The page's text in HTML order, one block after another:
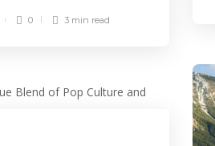
0 3 min read